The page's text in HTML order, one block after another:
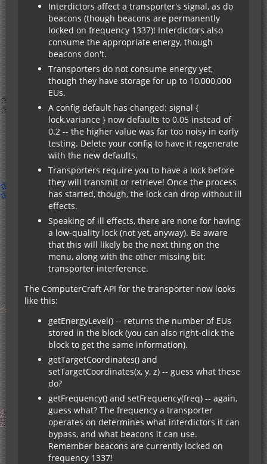
Interdictors affect a transporter's signal, as do
beacons (though beacons are permanently
locked on frequency 1337)! Interdictors also
consume the appropriate energy, though
beacons don't.
Transporters do not consume energy yet,
though they have storage for up to 10,000,000
EUs.
A config default has changed: signal {
lock.variance } now defaults to 0.05 instead of
0.2 -- the higher value was far too noisy in early
testing. Delete your config to have it regenerate
with the new defaults.
Transporters require you to have a lock before
they will transmit or retrieve! Once the process
has started, though, the lock can drop without ill
effects.
Speaking of ill effects, there are none for having
a low-quality lock (not yet, anyway). Be aware
that this will likely be the next thing on the
menu, along with the other missing bit:
transporter interference.
The ComputerCraft API for the transporter now looks
like this:
getEnergyLevel() -- returns the number of EUs
stored in the block (you can also right-click the
block to get the same information).
getTargetCoordinates() and
setTargetCoordinates(x, y, z) -- guess what these
do?
getFrequency() and setFrequency(freq) -- again,
guess what? The frequency a transporter
operates on determines what interdictors it can
bypass, and what beacons it can use.
Remember beacons are currently locked on
frequency 1337!